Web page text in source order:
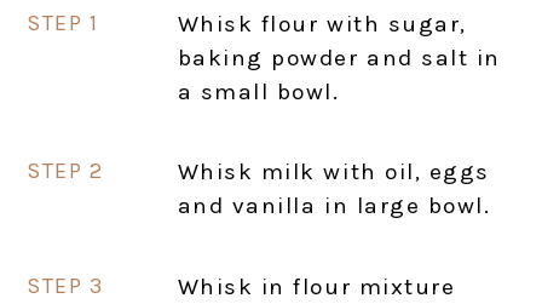
Whisk flour with sugar,
baking powder and salt in
a small bowl.
Whisk milk with oil, eggs
and vanilla in large bowl.
Whisk in flour mixture